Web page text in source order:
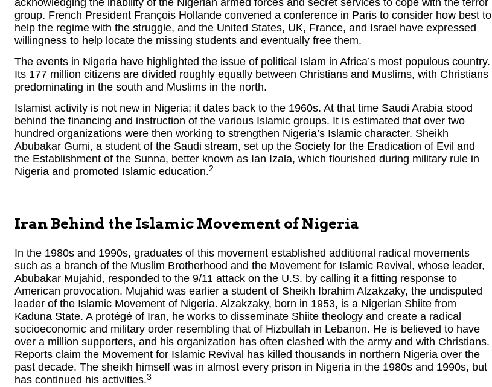
group. French President François Hollande convened a conference in Paris to consider how best to
help the regime with the struggle, and the United States, UK, France, and Israel have expressed
willingness to help locate the missing students and eventually free them.
The events in Nigeria have highlighted the issue of political Islam in Africa’s most populous country.
Its 177 million citizens are divided roughly equally between Christians and Muslims, with Christians
predominating in the south and Muslims in the north.
Islamist activity is not new in Nigeria; it dates back to the 1960s. At that time Saudi Arabia stood
behind the financing and instruction of the various Islamic groups. It is estimated that over two
hundred organizations were then working to strengthen Nigeria’s Islamic character. Sheikh
Abubakar Gumi, a student of the Saudi stream, set up the Society for the Eradication of Evil and
the Establishment of the Sunna, better known as Ian Izala, which flourished during military rule in
Nigeria and promoted Islamic education.2
Iran Behind the Islamic Movement of Nigeria
In the 1980s and 1990s, graduates of this movement established additional radical movements
such as a branch of the Muslim Brotherhood and the Movement for Islamic Revival, whose leader,
Abubakar Mujahid, responded to the 9/11 attack on the U.S. by calling it a fitting response to
American provocation. Mujahid was earlier a student of Sheikh Ibrahim Alzakzaky, the undisputed
leader of the Islamic Movement of Nigeria. Alzakzaky, born in 1953, is a Nigerian Shiite from
Kaduna State. A protégé of Iran, he works to disseminate Shiite theology and create a radical
socioeconomic and military order resembling that of Hizbullah in Lebanon. He is believed to have
over a million supporters, and his organization has often clashed with the army and with Christians.
Reports claim the Movement for Islamic Revival has killed thousands in northern Nigeria over the
past decade. The sheikh himself was in almost every prison in Nigeria in the 1980s and 1990s, but
has continued his activities.3